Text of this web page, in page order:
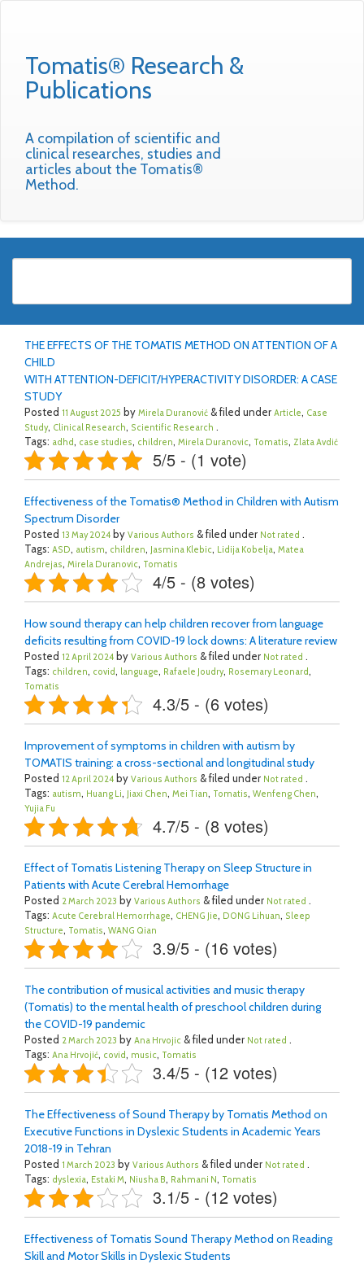
Tomatis® Research &
Publications
A compilation of scientific and
clinical researches, studies and
articles about the Tomatis®
Method.
THE EFFECTS OF THE TOMATIS METHOD ON ATTENTION OF A
CHILD
WITH ATTENTION-DEFICIT/HYPERACTIVITY DISORDER: A CASE
STUDY
Posted 11 August 2025 by Mirela Duranović & filed under Article, Case
Study, Clinical Research, Scientific Research .
Tags: adhd , case studies, children, Mirela Duranovic, Tomatis, Zlata Avdić
5/5 - (1 vote)
Effectiveness of the Tomatis® Method in Children with Autism
Spectrum Disorder
Posted 13 May 2024 by Various Authors & filed under Not rated .
Tags: ASD, autism, children, Jasmina Klebic, Lidija Kobelja, Matea
Andrejas, Mirela Duranovic, Tomatis
4/5 - (8 votes)
How sound therapy can help children recover from language
deficits resulting from COVID-19 lock downs: A literature review
Posted 12 April 2024 by Various Authors & filed under Not rated .
Tags: children, covid , language, Rafaele Joudry, Rosemary Leonard ,
Tomatis
4.3/5 - (6 votes)
Improvement of symptoms in children with autism by
TOMATIS training: a cross-sectional and longitudinal study
Posted 12 April 2024 by Various Authors & filed under Not rated .
Tags: autism, Huang Li, Jiaxi Chen, Mei Tian, Tomatis, Wenfeng Chen,
Yujia Fu
4.7/5 - (8 votes)
Effect of Tomatis Listening Therapy on Sleep Structure in
Patients with Acute Cerebral Hemorrhage
Posted 2 March 2023 by Various Authors & filed under Not rated .
Tags: Acute Cerebral Hemorrhage, CHENG Jie, DONG Lihuan, Sleep
Structure, Tomatis, WANG Qian
3.9/5 - (16 votes)
The contribution of musical activities and music therapy
(Tomatis) to the mental health of preschool children during
the COVID-19 pandemic
Posted 2 March 2023 by Ana Hrvojic & filed under Not rated .
Tags: Ana Hrvojić, covid , music, Tomatis
3.4/5 - (12 votes)
The Effectiveness of Sound Therapy by Tomatis Method on
Executive Functions in Dyslexic Students in Academic Years
2018-19 in Tehran
Posted 1 March 2023 by Various Authors & filed under Not rated .
Tags: dyslexia, Estaki M, Niusha B, Rahmani N, Tomatis
3.1/5 - (12 votes)
Effectiveness of Tomatis Sound Therapy Method on Reading
Skill and Motor Skills in Dyslexic Students